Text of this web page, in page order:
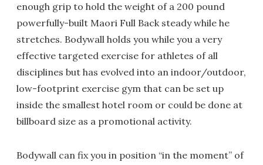
enough grip to hold the weight of a 200 pound
powerfully-built Maori Full Back steady while he
stretches. Bodywall holds you while you a very
effective targeted exercise for athletes of all
disciplines but has evolved into an indoor/outdoor,
low-footprint exercise gym that can be set up
inside the smallest hotel room or could be done at
billboard size as a promotional activity.
Bodywall can fix you in position “in the moment” of